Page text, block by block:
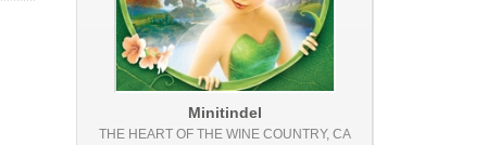
Minitindel
THE HEART OF THE WINE COUNTRY, CA